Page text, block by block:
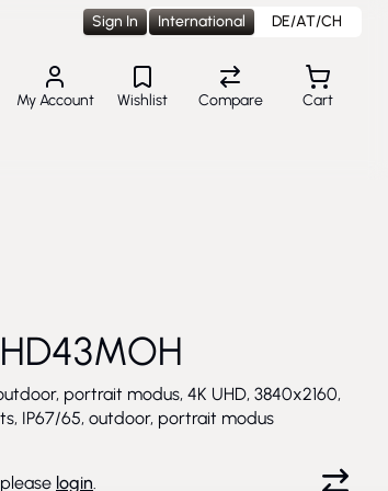
Sign In International DE/AT/CH
My Account Wishlist Compare Cart
portrait modus, 4K UHD, 3840x2160,
IP67/65, outdoor, portrait modus
login.